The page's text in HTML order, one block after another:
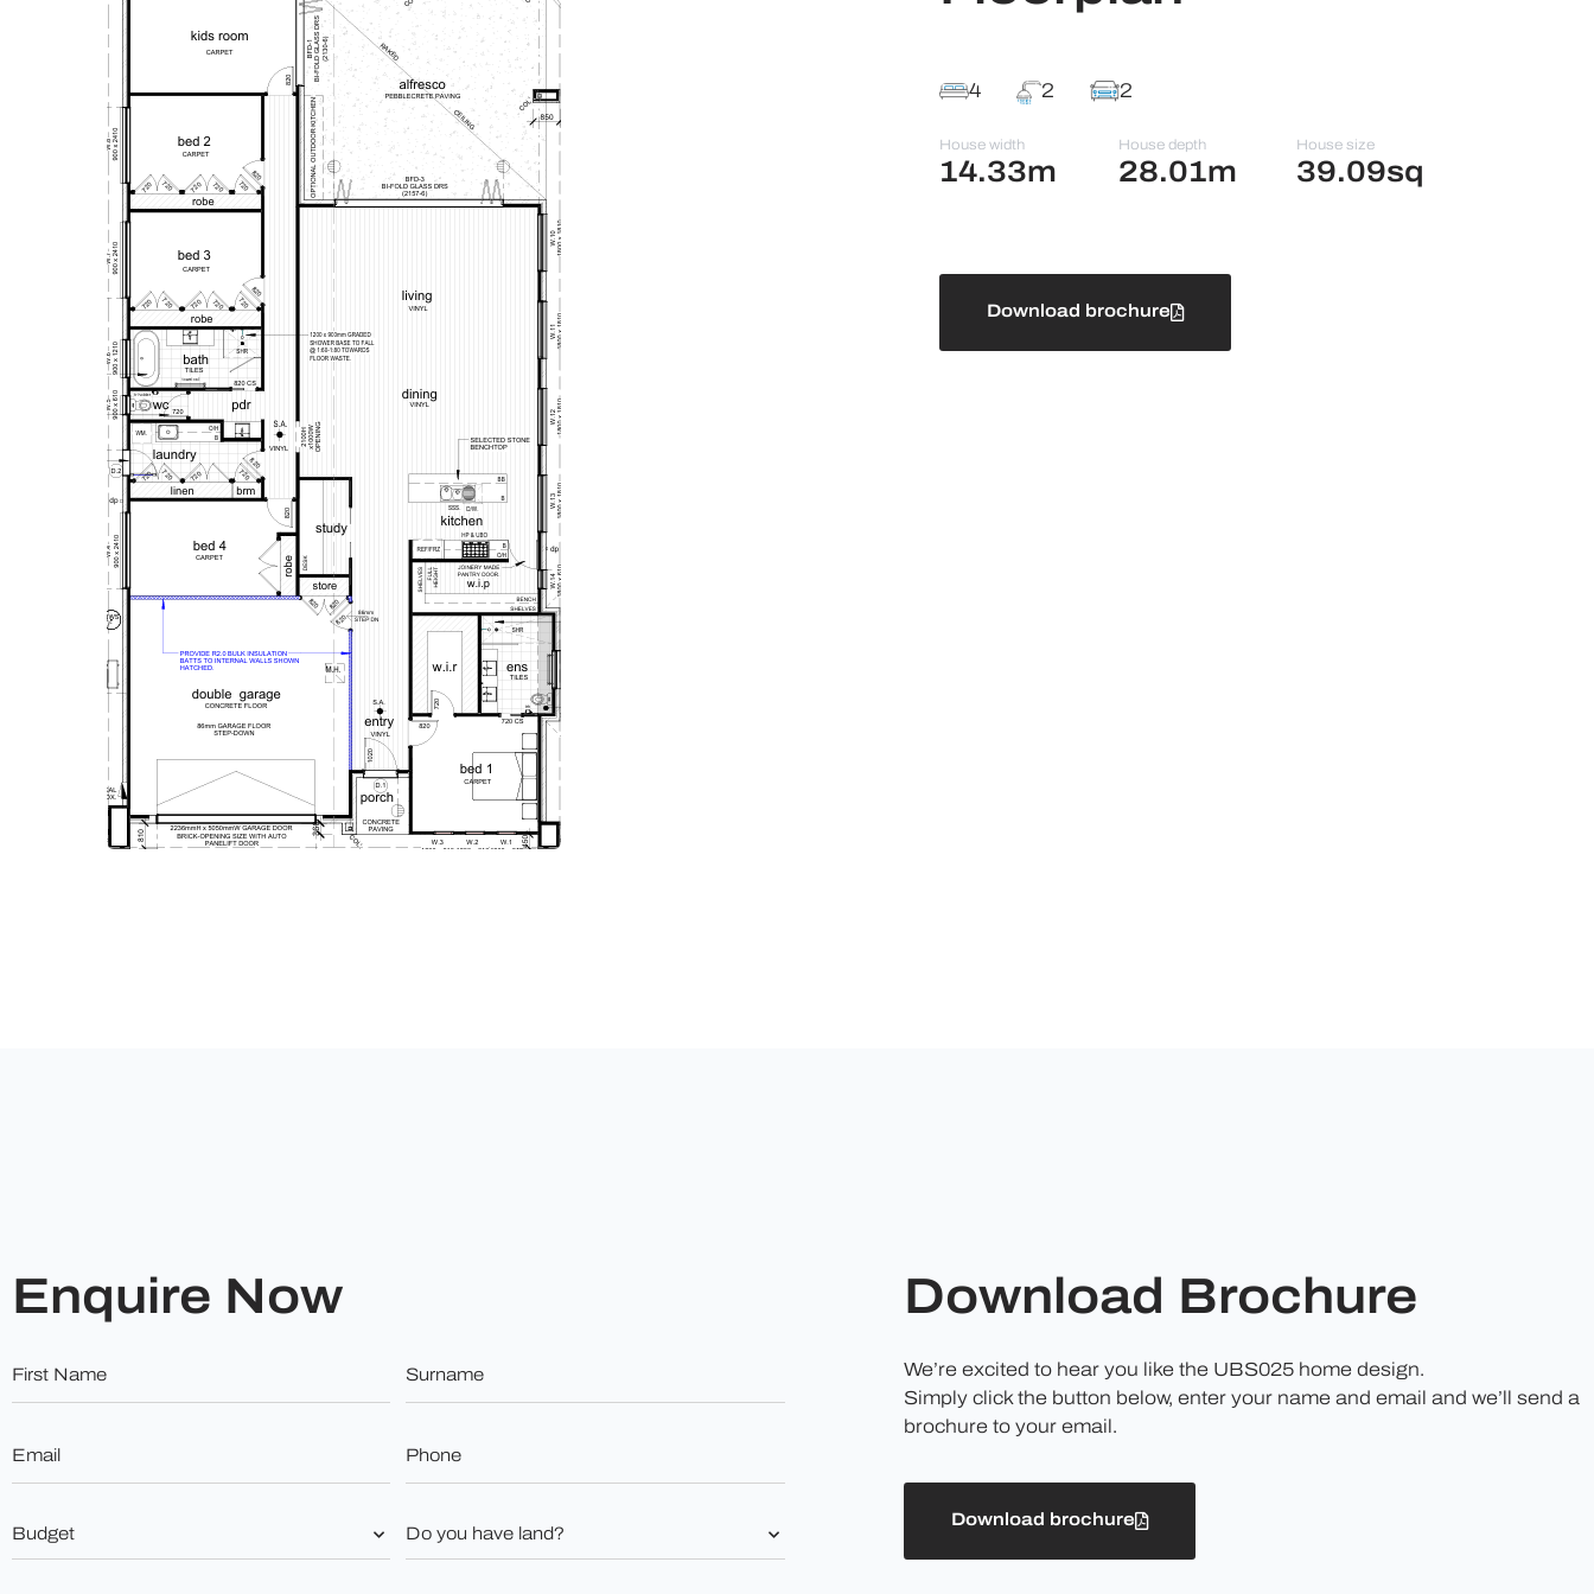
4 2 2
House width
14.33m
House depth
28.01m
House size
39.09sq
Download brochure
Enquire Now
Name
*
* *
*
you
have
Download Brochure
We’re excited to hear you like the UBS025 home design.
Simply click the button below, enter your name and email and we’ll send a
brochure to your email.
Download brochure